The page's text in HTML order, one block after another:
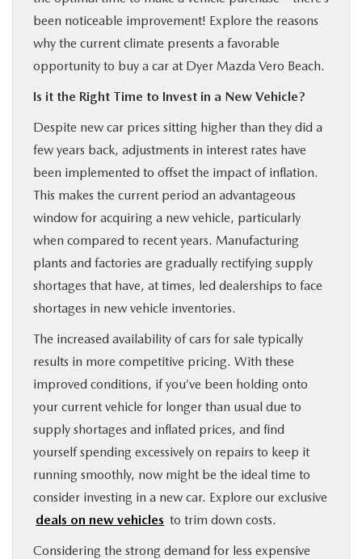
RESEARCH
MAZDA RESOURCES
been noticeable improvement! Explore the reasons
why the current climate presents a favorable
opportunity to buy a car at Dyer Mazda Vero Beach.
Is it the Right Time to Invest in a New Vehicle?
Despite new car prices sitting higher than they did a
few years back, adjustments in interest rates have
been implemented to offset the impact of inflation.
This makes the current period an advantageous
window for acquiring a new vehicle, particularly
when compared to recent years. Manufacturing
plants and factories are gradually rectifying supply
shortages that have, at times, led dealerships to face
shortages in new vehicle inventories.
The increased availability of cars for sale typically
results in more competitive pricing. With these
improved conditions, if you’ve been holding onto
your current vehicle for longer than usual due to
supply shortages and inflated prices, and find
yourself spending excessively on repairs to keep it
running smoothly, now might be the ideal time to
consider investing in a new car. Explore our exclusive
deals on new vehicles to trim down costs.
Considering the strong demand for less expensive